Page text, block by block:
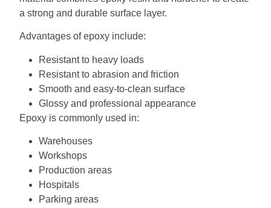
a strong and durable surface layer.
Advantages of epoxy include:
Resistant to heavy loads
Resistant to abrasion and friction
Smooth and easy-to-clean surface
Glossy and professional appearance
Epoxy is commonly used in:
Warehouses
Workshops
Production areas
Hospitals
Parking areas